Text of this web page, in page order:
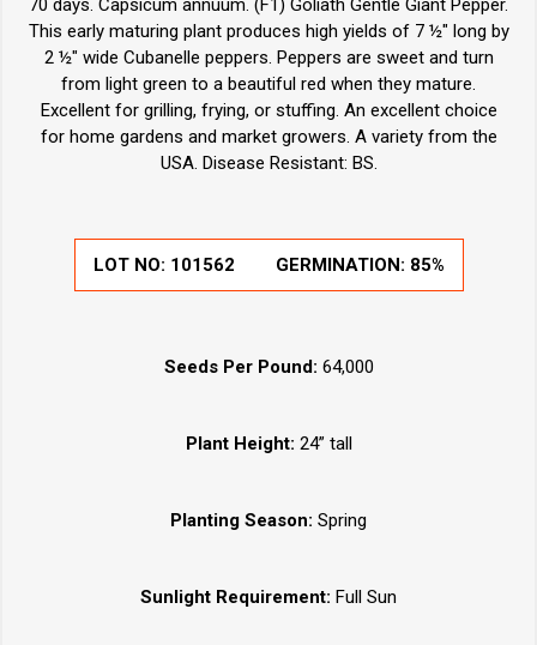
70 days. Capsicum annuum. (F1) Goliath Gentle Giant Pepper.
This early maturing plant produces high yields of 7 ½" long by
2 ½" wide Cubanelle peppers. Peppers are sweet and turn
from light green to a beautiful red when they mature.
Excellent for grilling, frying, or stuffing. An excellent choice
for home gardens and market growers. A variety from the
USA. Disease Resistant: BS.
LOT NO: 101562 GERMINATION: 85%
Seeds Per Pound: 64,000
Plant Height: 24” tall
Planting Season: Spring
Sunlight Requirement: Full Sun